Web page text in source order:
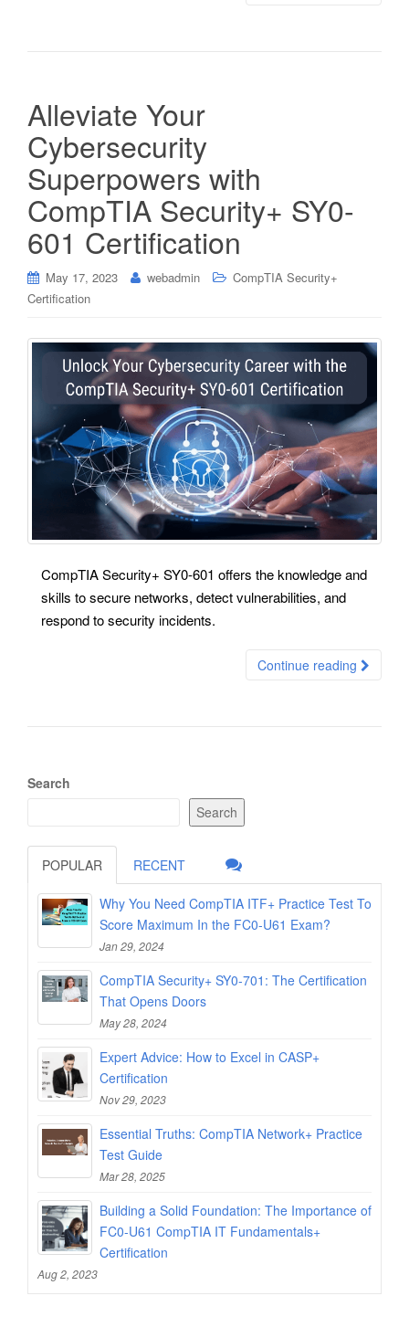
Alleviate Your
Cybersecurity
Superpowers with
CompTIA Security+ SY0-
601 Certification
May 17, 2023 webadmin
CompTIA Security+
Certification
CompTIA Security+ SY0-601 offers the knowledge and
skills to secure networks, detect vulnerabilities, and
respond to security incidents.
Continue reading
Search
Search
POPULAR RECENT
Why You Need CompTIA ITF+ Practice Test To
Score Maximum In the FC0-U61 Exam?
Jan 29, 2024
CompTIA Security+ SY0-701: The Certification
That Opens Doors
May 28, 2024
Expert Advice: How to Excel in CASP+
Certification
Nov 29, 2023
Essential Truths: CompTIA Network+ Practice
Test Guide
Mar 28, 2025
Building a Solid Foundation: The Importance of
FC0-U61 CompTIA IT Fundamentals+
Certification
Aug 2, 2023